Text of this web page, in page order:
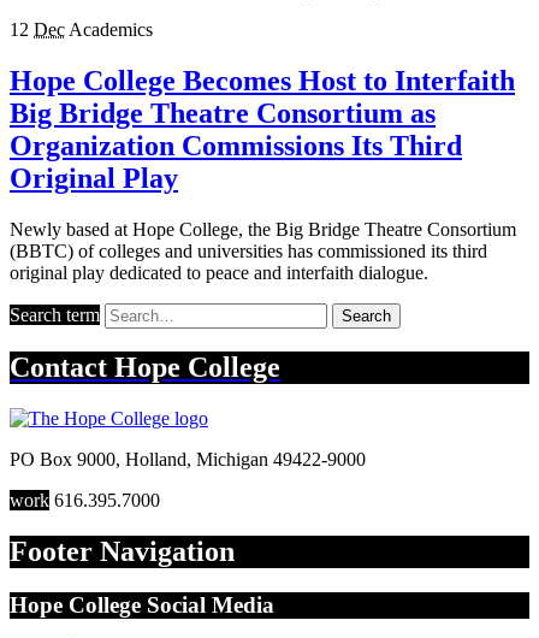
12 Dec Academics
Hope College Becomes Host to Interfaith
Big Bridge Theatre Consortium as
Organization Commissions Its Third
Original Play
Newly based at Hope College, the Big Bridge Theatre Consortium
(BBTC) of colleges and universities has commissioned its third
original play dedicated to peace and interfaith dialogue.
Search term Search
Contact Hope College
PO Box 9000, Holland, Michigan 49422-9000
work 616.395.7000
Footer Navigation
Hope College Social Media